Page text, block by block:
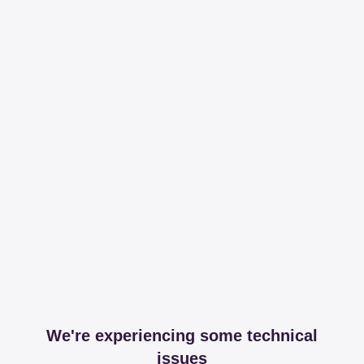
We're experiencing some technical
issues